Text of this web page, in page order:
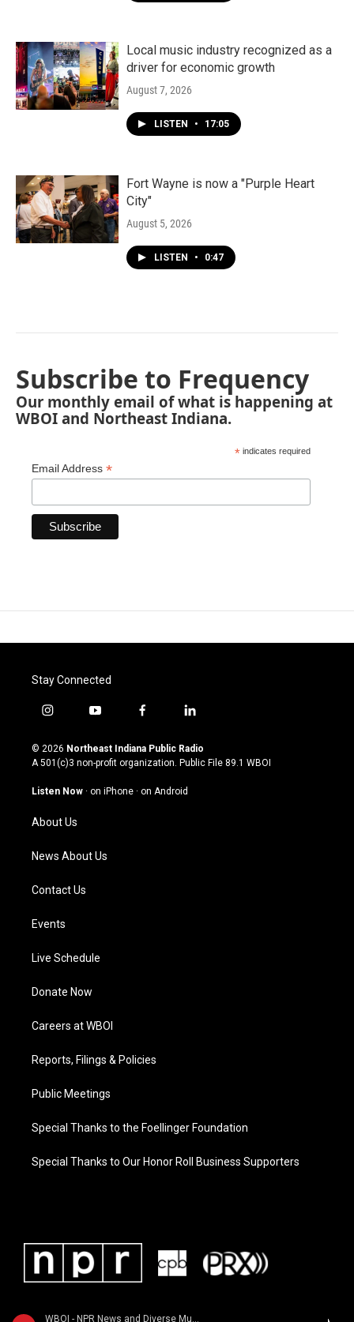
WBOI - NPR News and Diverse Music
Local music industry recognized as a
driver for economic growth
August 7, 2026
LISTEN • 17:05
Fort Wayne is now a "Purple Heart
City"
August 5, 2026
LISTEN • 0:47
Subscribe to Frequency
Our monthly email of what is happening at
WBOI and Northeast Indiana.
* indicates required
Email Address *
Stay Connected
i
s
t
g
a
m
y
u
t
u
b
f
c
e
o
l
n
k
© 2026 Northeast Indiana Public Radio
A 501(c)3 non-profit organization. Public File 89.1 WBOI
Listen Now · on iPhone · on Android
About Us
News About Us
Contact Us
Events
Live Schedule
Donate Now
Careers at WBOI
Reports, Filings & Policies
Public Meetings
Special Thanks to the Foellinger Foundation
Special Thanks to Our Honor Roll Business Supporters